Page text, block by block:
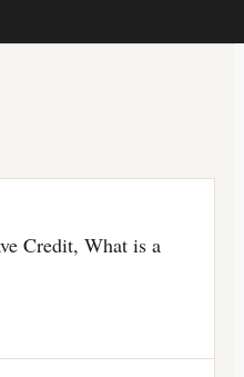
Credit, What is a